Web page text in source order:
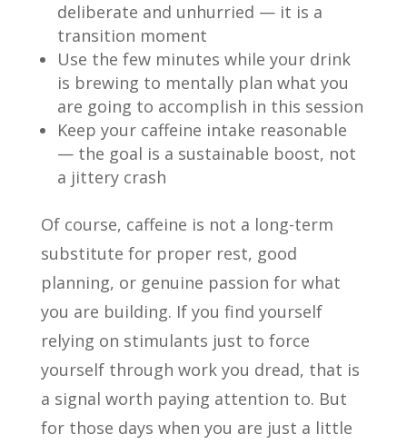
deliberate and unhurried — it is a
transition moment
Use the few minutes while your drink
is brewing to mentally plan what you
are going to accomplish in this session
Keep your caffeine intake reasonable
— the goal is a sustainable boost, not
a jittery crash
Of course, caffeine is not a long-term
substitute for proper rest, good
planning, or genuine passion for what
you are building. If you find yourself
relying on stimulants just to force
yourself through work you dread, that is
a signal worth paying attention to. But
for those days when you are just a little